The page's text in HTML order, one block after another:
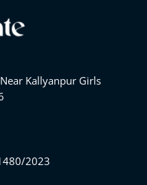
Kallyanpur Girls
2023